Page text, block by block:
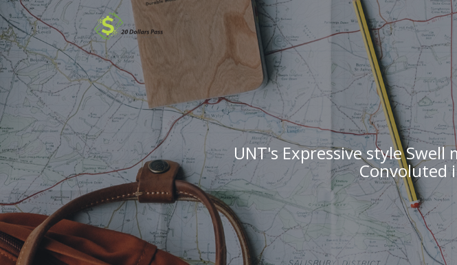
UNT's Expressive style
Convoluted